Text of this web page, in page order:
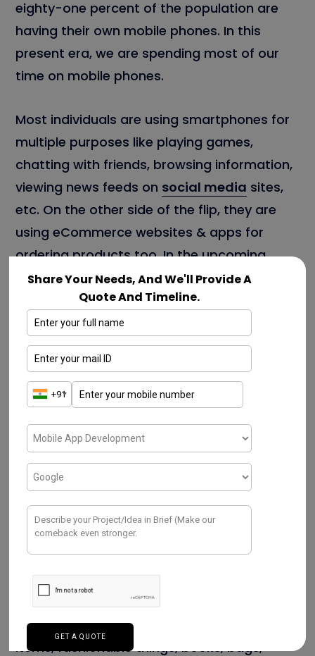
eighty-one percent of the population are
having their own mobile phones. In this
present era, we are spending most of our
time on mobile phones.
Most individuals are using smartphones for
multiple purposes like playing games,
chatting with friends, browsing information,
viewing news feeds on social media sites,
etc. On the other side of the flip, they are
using eCommerce websites & apps for
ordering products too. In the upcoming
section, we can discuss a few key
advantages In-depth.
A few types of eCommerce Mobile App
Development
Business-to-Consumer Mobile Apps
These apps sell products like electronics
items, fashionable things, books, bags,
Share Your Needs, And We'll Provide A
Quote And Timeline.